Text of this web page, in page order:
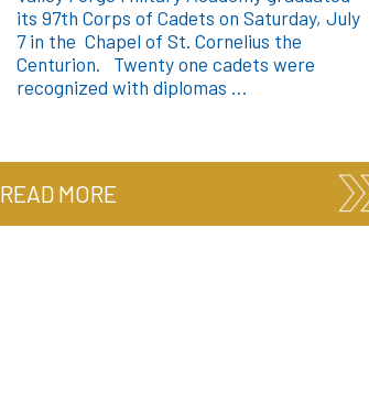
its 97th Corps of Cadets on Saturday, July
7 in the Chapel of St. Cornelius the
Centurion. Twenty one cadets were
recognized with diplomas …
READ MORE